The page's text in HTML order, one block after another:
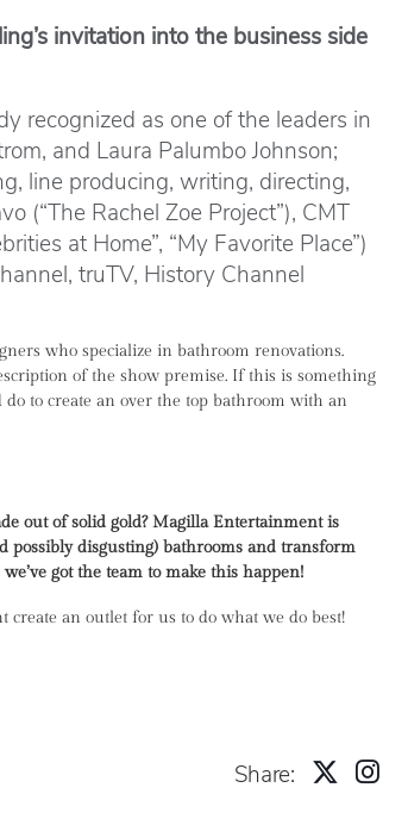
invitation into the business side
recognized as one of the leaders in
and Laura Palumbo Johnson;
line producing, writing, directing,
(“The Rachel Zoe Project”), CMT
at Home”, “My Favorite Place”)
truTV, History Channel
who specialize in bathroom renovations.
of the show premise. If this is something
to create an over the top bathroom with an
out of solid gold? Magilla Entertainment is
possibly disgusting) bathrooms and transform
got the team to make this happen!
an outlet for us to do what we do best!
Share: